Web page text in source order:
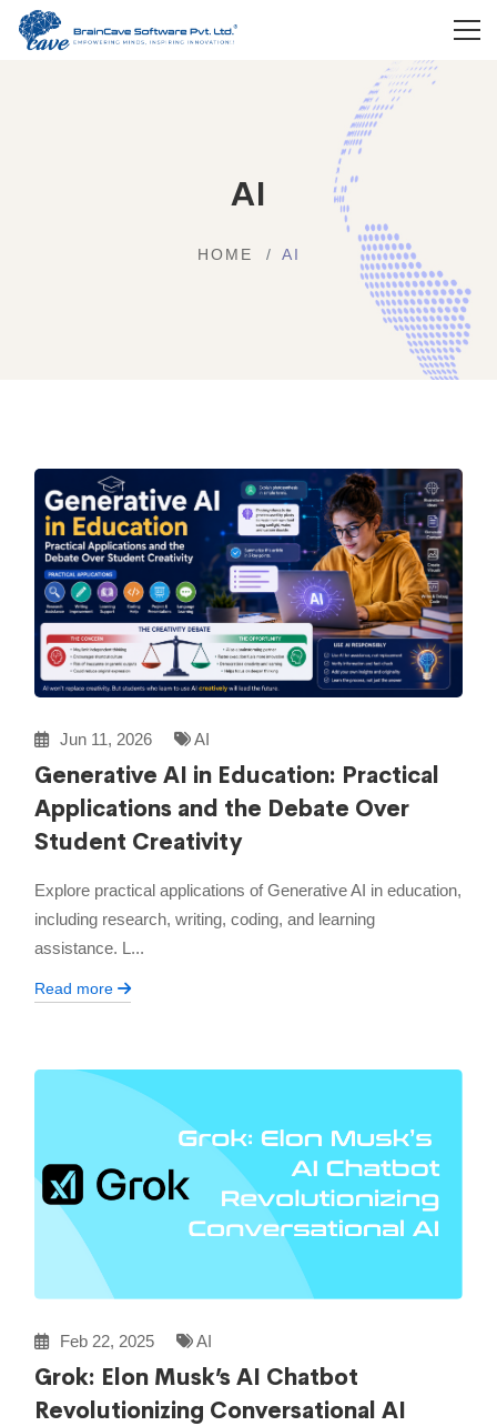
AI
HOME AI
Jun 11, 2026 AI
Generative AI in Education: Practical
Applications and the Debate Over
Student Creativity
Explore practical applications of Generative AI in education,
including research, writing, coding, and learning
assistance. L...
Read more
Feb 22, 2025 AI
Grok: Elon Musk’s AI Chatbot
Revolutionizing Conversational AI